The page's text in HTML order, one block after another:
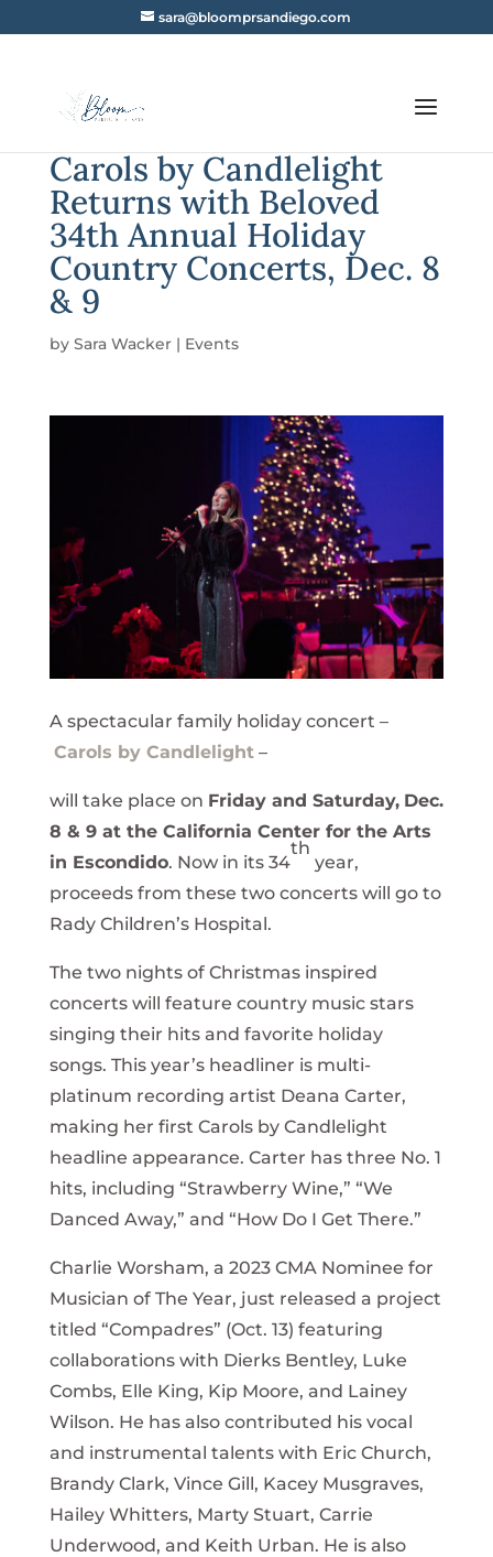
sara@bloomprsandiego.com
Carols by Candlelight
Returns with Beloved
34th Annual Holiday
Country Concerts, Dec. 8
& 9
by Sara Wacker| Events
A spectacular family holiday concert –
Carols by Candlelight–
will take place on Friday and Saturday, Dec.
8 & 9 at the California Center for the Arts
in Escondido. Now in its 34
th
year,
proceeds from these two concerts will go to
Rady Children’s Hospital.
The two nights of Christmas inspired
concerts will feature country music stars
singing their hits and favorite holiday
songs. This year’s headliner is multi-
platinum recording artist Deana Carter,
making her first Carols by Candlelight
headline appearance. Carter has three No. 1
hits, including “Strawberry Wine,” “We
Danced Away,” and “How Do I Get There.”
Charlie Worsham, a 2023 CMA Nominee for
Musician of The Year, just released a project
titled “Compadres” (Oct. 13) featuring
collaborations with Dierks Bentley, Luke
Combs, Elle King, Kip Moore, and Lainey
Wilson. He has also contributed his vocal
and instrumental talents with Eric Church,
Brandy Clark, Vince Gill, Kacey Musgraves,
Hailey Whitters, Marty Stuart, Carrie
Underwood, and Keith Urban. He is also